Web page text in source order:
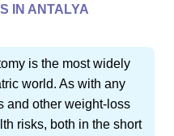
IN ANTALYA
is the most widely
world. As with any
and other weight-loss
risks, both in the short